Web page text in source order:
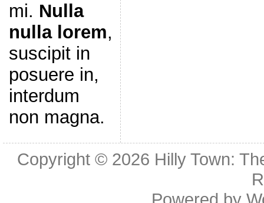
mi. Nulla
nulla lorem,
suscipit in
posuere in,
interdum
non magna.
Copyright © 2026 Hilly Town: